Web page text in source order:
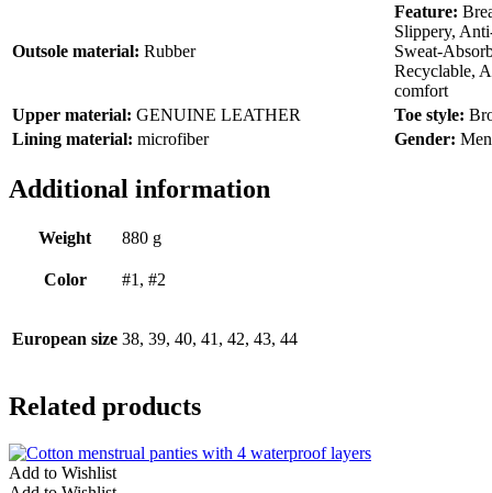
Outsole material: Rubber
Feature:
Slippery,
Sweat-
Recyclable,
comfort
Upper material: GENUINE LEATHER Toe style:
Lining material: microfiber Gender: Men
Additional information
Weight 880 g
Color #1, #2
European size 38, 39, 40, 41, 42, 43, 44
Related products
Add to Wishlist